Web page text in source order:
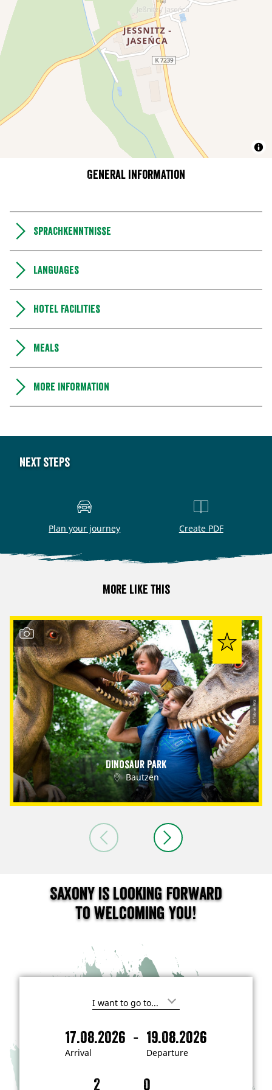
General information
Sprachkenntnisse
Languages
Hotel facilities
Meals
More information
Next steps
Plan your journey Create PDF
More like this
Dinosaur Park
Bautzen
© Tobias Ritz
Saxony is looking forward
to welcoming you!
I
i
n
e
s
Arrival
17.08.2026 -
Departure
19.08.2026
A
D